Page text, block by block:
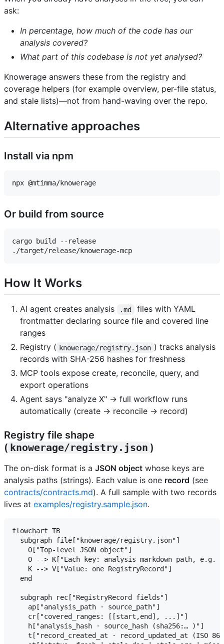
ask:
In percentage, how much of the code has our
analysis covered?
What part of this codebase is not yet analysed?
Knowerage answers these from the registry and
coverage helpers (for example overview, per-file status,
and stale lists)—not from hand-waving over the repo.
Alternative approaches
Install via npm
Or build from source
cargo build --release
How It Works
AI agent creates analysis .md
files with YAML
frontmatter declaring source file and covered line
ranges
Registry ( knowerage/registry.json ) tracks analysis
records with SHA-256 hashes for freshness
MCP tools expose create, reconcile, query, and
export operations
Agent says "analyze X" → full workflow runs
automatically (create → reconcile → record)
Registry file shape
( knowerage/registry.json )
The on-disk format is a JSON object whose keys are
analysis paths (strings). Each value is one record (see
contracts/contracts.md). A full sample with two records
lives at examples/registry.sample.json.
flowchart TB
  subgraph file["knowerage/registry.json"]
    O["Top-level JSON object"]
O --> K["Each key: analysis markdown path, e.g.
    K --> V["Value: one RegistryRecord"]
  end
  subgraph rec["RegistryRecord fields"]
    ap["analysis_path · source_path"]
    cr["covered_ranges: [[start,end], ...]"]
    h["analysis_hash · source_hash (sha256:… )"]
t["record_created_at · record_updated_at (ISO